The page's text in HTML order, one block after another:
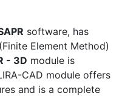
software, has
(Finite Element Method)
- 3D module is
CAD module offers
and is a complete